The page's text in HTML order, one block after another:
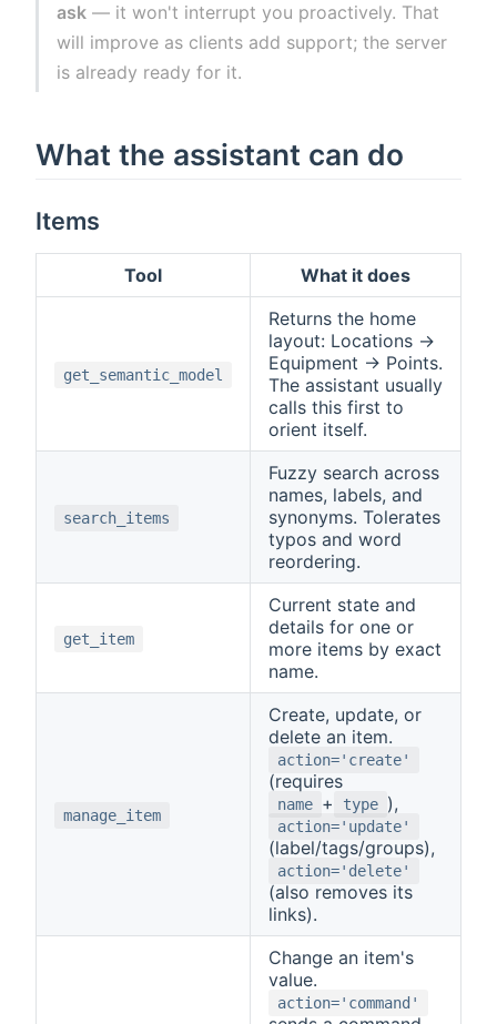
ask — it won't interrupt you proactively. That
will improve as clients add support; the server
is already ready for it.
What the assistant can do
Items
Tool What it does
get_semantic_model
Returns the home
layout: Locations →
Equipment → Points.
The assistant usually
calls this first to
orient itself.
search_items
Fuzzy search across
names, labels, and
synonyms. Tolerates
typos and word
reordering.
get_item
Current state and
details for one or
more items by exact
name.
manage_item
Create, update, or
delete an item.
action='create'
(requires
name + type ),
action='update'
(label/tags/groups),
action='delete'
(also removes its
links).
Change an item's
value.
action='command'